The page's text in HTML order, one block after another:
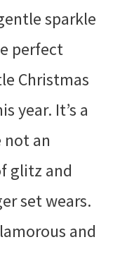
sparkle
perfect
Christmas
year. It’s a
an
glitz and
set wears.
and